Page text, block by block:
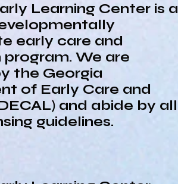
Learning Center is a
early care and
We are
the Georgia
of Early Care and
and abide by all
guidelines.